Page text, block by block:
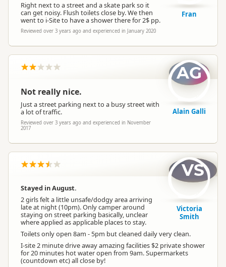
Right next to a street and a skate park so it
can get noisy. Flush toilets close by. We then
went to i-Site to have a shower there for 2$ pp.
Reviewed over 3 years ago and experienced in January 2020
Fran
Not really nice.
Just a street parking next to a busy street with
a lot of traffic.
Reviewed over 3 years ago and experienced in November
2017
AG
Alain Galli
Stayed in August.
2 girls felt a little unsafe/dodgy area arriving
late at night (10pm). Only camper around
staying on street parking basically, unclear
where applied as applicable places to stay.
Toilets only open 8am - 5pm but cleaned daily very clean.
I-site 2 minute drive away amazing facilities $2 private shower
for 20 minutes hot water open from 9am. Supermarkets
(countdown etc) all close by!
VS
Victoria
Smith